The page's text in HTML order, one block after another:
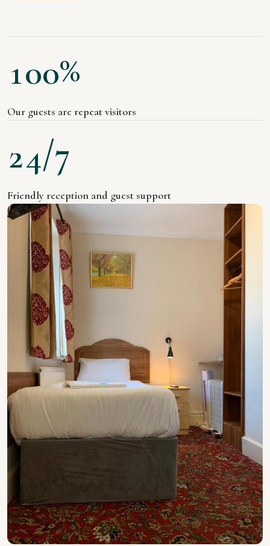
100%
Our guests are repeat visitors
24/7
Friendly reception and guest support